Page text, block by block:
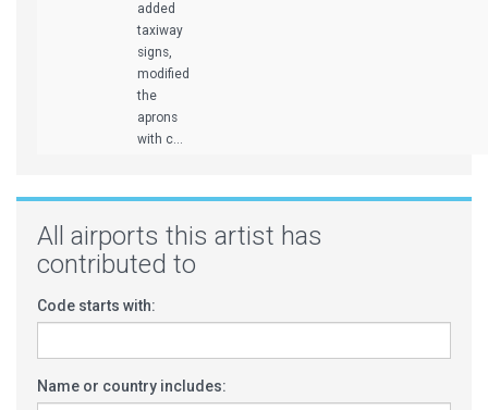
added
taxiway
signs,
modified
the
aprons
with c...
All airports this artist has
contributed to
Code starts with:
Name or country includes: